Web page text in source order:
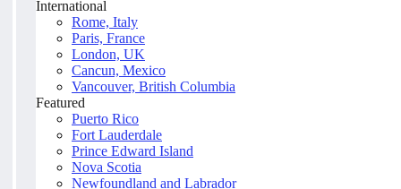
International
Rome, Italy
Paris, France
London, UK
Cancun, Mexico
Vancouver, British Columbia
Featured
Puerto Rico
Fort Lauderdale
Prince Edward Island
Nova Scotia
Newfoundland and Labrador